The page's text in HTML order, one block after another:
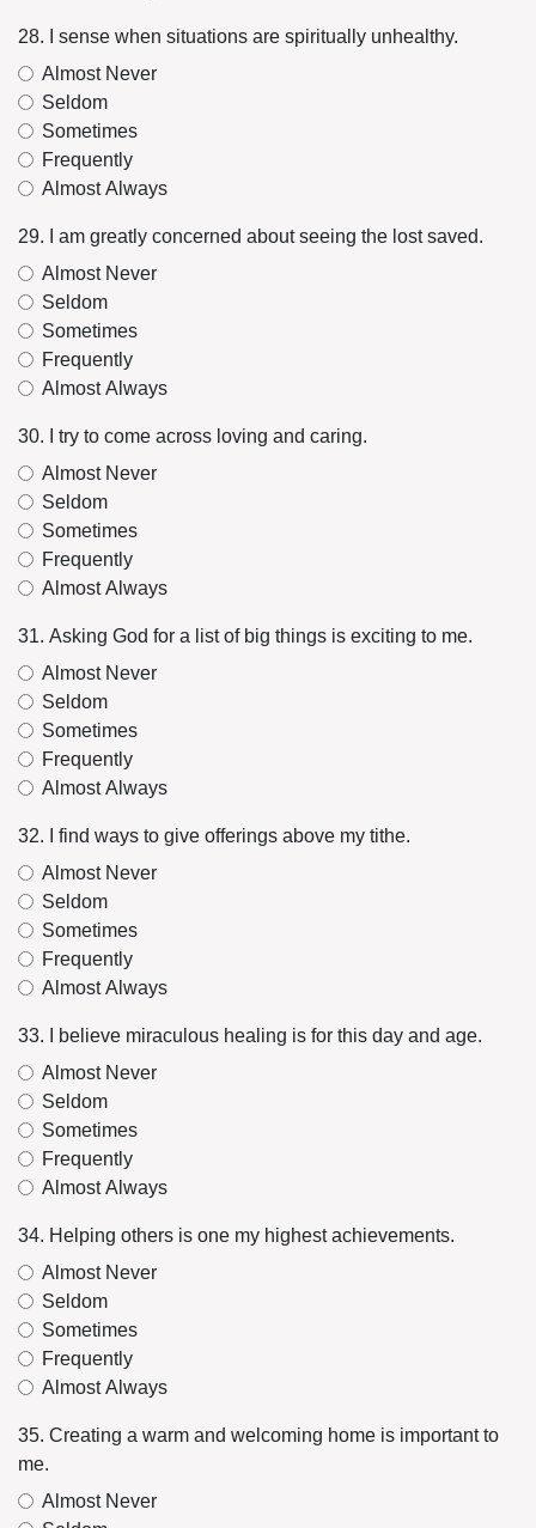
28. I sense when situations are spiritually unhealthy.
Almost Never
Seldom
Sometimes
Frequently
Almost Always
29. I am greatly concerned about seeing the lost saved.
Almost Never
Seldom
Sometimes
Frequently
Almost Always
30. I try to come across loving and caring.
Almost Never
Seldom
Sometimes
Frequently
Almost Always
31. Asking God for a list of big things is exciting to me.
Almost Never
Seldom
Sometimes
Frequently
Almost Always
32. I find ways to give offerings above my tithe.
Almost Never
Seldom
Sometimes
Frequently
Almost Always
33. I believe miraculous healing is for this day and age.
Almost Never
Seldom
Sometimes
Frequently
Almost Always
34. Helping others is one my highest achievements.
Almost Never
Seldom
Sometimes
Frequently
Almost Always
35. Creating a warm and welcoming home is important to
me.
Almost Never